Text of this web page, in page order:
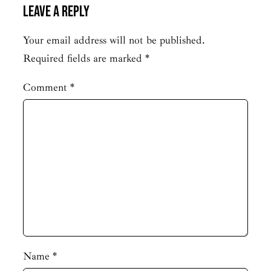
Leave a Reply
Your email address will not be published.
Required fields are marked *
Comment *
Name *